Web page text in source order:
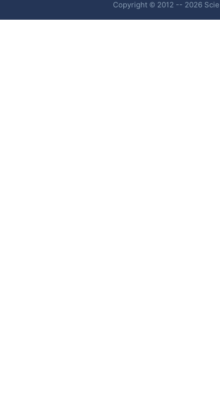
Copyright © 2012 -- 2026